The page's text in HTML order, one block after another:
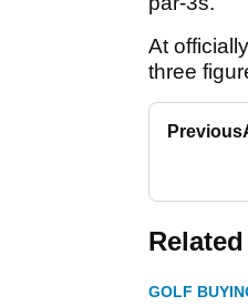
At
three
Previous
GOLF